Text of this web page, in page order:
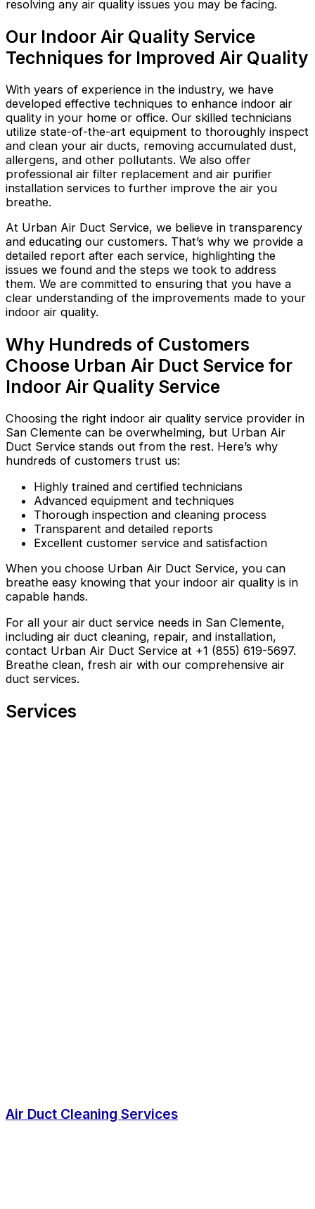
resolving any air quality issues you may be facing.
Our Indoor Air Quality Service
Techniques for Improved Air Quality
With years of experience in the industry, we have
developed effective techniques to enhance indoor air
quality in your home or office. Our skilled technicians
utilize state-of-the-art equipment to thoroughly inspect
and clean your air ducts, removing accumulated dust,
allergens, and other pollutants. We also offer
professional air filter replacement and air purifier
installation services to further improve the air you
breathe.
At Urban Air Duct Service, we believe in transparency
and educating our customers. That’s why we provide a
detailed report after each service, highlighting the
issues we found and the steps we took to address
them. We are committed to ensuring that you have a
clear understanding of the improvements made to your
indoor air quality.
Why Hundreds of Customers
Choose Urban Air Duct Service for
Indoor Air Quality Service
Choosing the right indoor air quality service provider in
San Clemente can be overwhelming, but Urban Air
Duct Service stands out from the rest. Here’s why
hundreds of customers trust us:
Highly trained and certified technicians
Advanced equipment and techniques
Thorough inspection and cleaning process
Transparent and detailed reports
Excellent customer service and satisfaction
When you choose Urban Air Duct Service, you can
breathe easy knowing that your indoor air quality is in
capable hands.
For all your air duct service needs in San Clemente,
including air duct cleaning, repair, and installation,
contact Urban Air Duct Service at +1 (855) 619-5697.
Breathe clean, fresh air with our comprehensive air
duct services.
Services
Air Duct Cleaning Services